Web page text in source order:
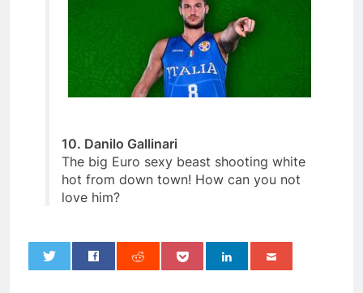
10. Danilo Gallinari
The big Euro sexy beast shooting white
hot from down town! How can you not
love him?